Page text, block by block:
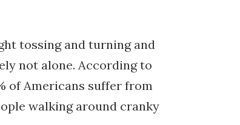
tossing and turning and
not alone. According to
of Americans suffer from
walking around cranky